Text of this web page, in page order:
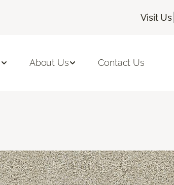
Visit Us|
About Us Contact Us